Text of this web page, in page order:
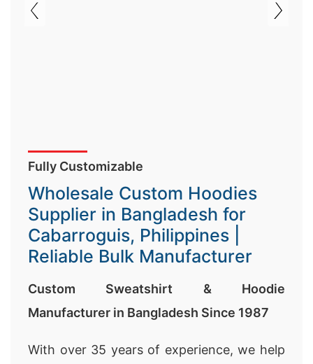
Fully Customizable
Wholesale Custom Hoodies
Supplier in Bangladesh for
Cabarroguis, Philippines |
Reliable Bulk Manufacturer
Custom Sweatshirt & Hoodie
Manufacturer in Bangladesh Since 1987
With over 35 years of experience, we help